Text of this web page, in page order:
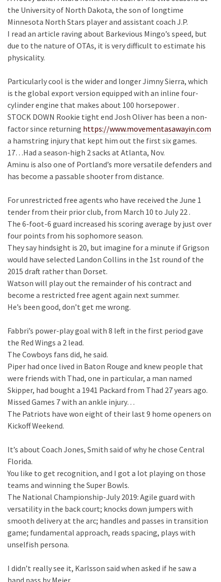
the University of North Dakota, the son of longtime
Minnesota North Stars player and assistant coach J.P.
I read an article raving about Barkevious Mingo’s speed, but
due to the nature of OTAs, it is very difficult to estimate his
physicality.
Particularly cool is the wider and longer Jimny Sierra, which
is the global export version equipped with an inline four-
cylinder engine that makes about 100 horsepower .
STOCK DOWN Rookie tight end Josh Oliver has been a non-
factor since returning https://www.movementasawayin.com
a hamstring injury that kept him out the first six games.
17…Had a season-high 2 sacks at Atlanta, Nov.
Aminu is also one of Portland’s more versatile defenders and
has become a passable shooter from distance.
For unrestricted free agents who have received the June 1
tender from their prior club, from March 10 to July 22 .
The 6-foot-6 guard increased his scoring average by just over
four points from his sophomore season.
They say hindsight is 20, but imagine for a minute if Grigson
would have selected Landon Collins in the 1st round of the
2015 draft rather than Dorset.
Watson will play out the remainder of his contract and
become a restricted free agent again next summer.
He’s been good, don’t get me wrong.
Fabbri’s power-play goal with 8 left in the first period gave
the Red Wings a 2 lead.
The Cowboys fans did, he said.
Piper had once lived in Baton Rouge and knew people that
were friends with Thad, one in particular, a man named
Skipper, had bought a 1941 Packard from Thad 27 years ago.
Missed Games 7 with an ankle injury…
The Patriots have won eight of their last 9 home openers on
Kickoff Weekend.
It’s about Coach Jones, Smith said of why he chose Central
Florida.
You like to get recognition, and I got a lot playing on those
teams and winning the Super Bowls.
The National Championship-July 2019: Agile guard with
versatility in the back court; knocks down jumpers with
smooth delivery at the arc; handles and passes in transition
game; fundamental approach, reads spacing, plays with
unselfish persona.
I didn’t really see it, Karlsson said when asked if he saw a
hand pass by Meier.